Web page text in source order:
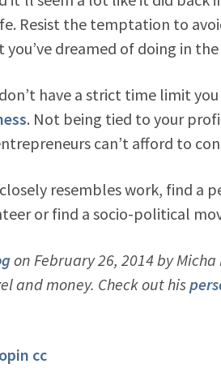
Resist the temptation to
dreamed of doing in
have a strict time limit
. Not being tied to your
can’t afford to
resembles work, find a
or find a socio-political
on February 26, 2014 by
and money. Check out his
cc